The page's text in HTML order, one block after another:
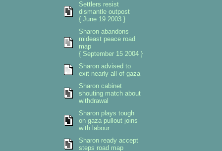
Settlers resist
dismantle outpost
{ June 19 2003 }
Sharon abandons
mideast peace road
map
{ September 15 2004 }
Sharon advised to
exit nearly all of gaza
Sharon cabinet
shouting match about
withdrawal
Sharon plays tough
on gaza pullout joins
with labour
Sharon ready accept
steps road map